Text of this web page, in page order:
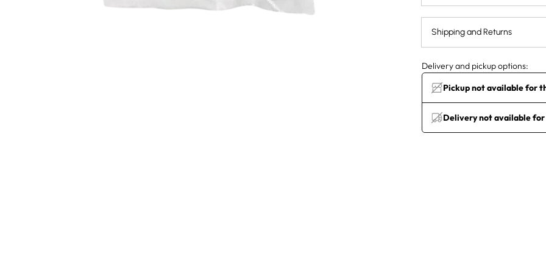
Shipping and Returns
Delivery and pickup options:
Pickup not available for
Delivery not available for